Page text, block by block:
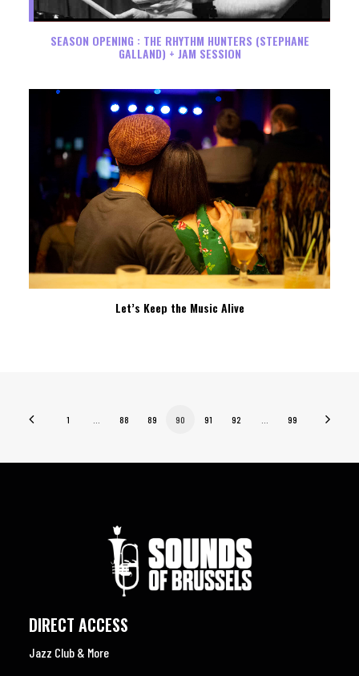
SEASON OPENING : THE RHYTHM HUNTERS (STEPHANE
GALLAND) + JAM SESSION
Let’s Keep the Music Alive
1 88 89 90 91 92 99
DIRECT ACCESS
Jazz Club & More